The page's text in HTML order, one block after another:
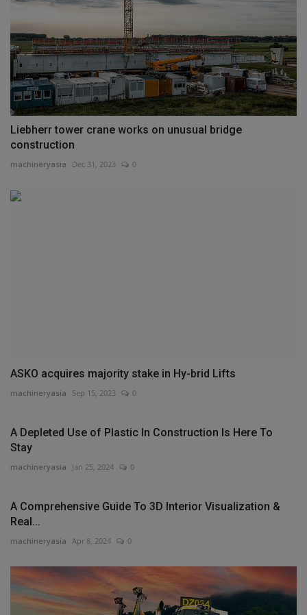
Liebherr tower crane works on unusual bridge
construction
machineryasia Dec 31, 2023 0
ASKO acquires majority stake in Hy-brid Lifts
machineryasia Sep 15, 2023 0
A Depleted Use of Plastic In Construction Is Here To
Stay
machineryasia Jan 25, 2024 0
A Comprehensive Guide To 3D Interior Visualization &
Real...
machineryasia Apr 8, 2024 0